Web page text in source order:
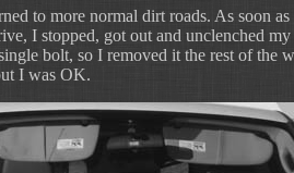
to more normal dirt roads. As soon
I stopped, got out and unclenched
bolt, so I removed it the rest of the
I was OK.